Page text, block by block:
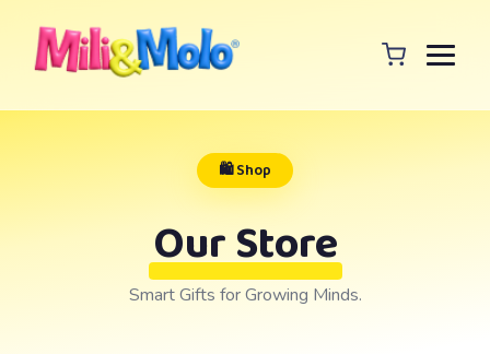
🛍️ Shop
Our Store
Smart Gifts for Growing Minds.